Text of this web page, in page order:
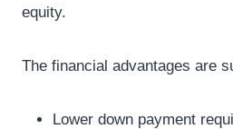
equity.
The financial advantages are
Lower down payment